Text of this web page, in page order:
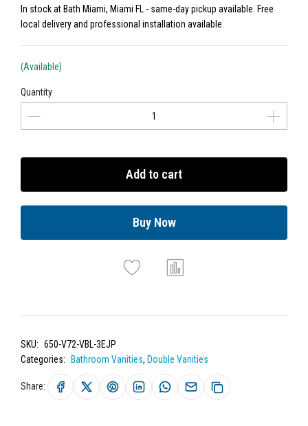
In stock at Bath Miami, Miami FL - same-day pickup available. Free
local delivery and professional installation available.
(Available)
Quantity
Add to cart
Buy Now
SKU: 650-V72-VBL-3EJP
Categories:
Bathroom Vanities, Double Vanities
Share: